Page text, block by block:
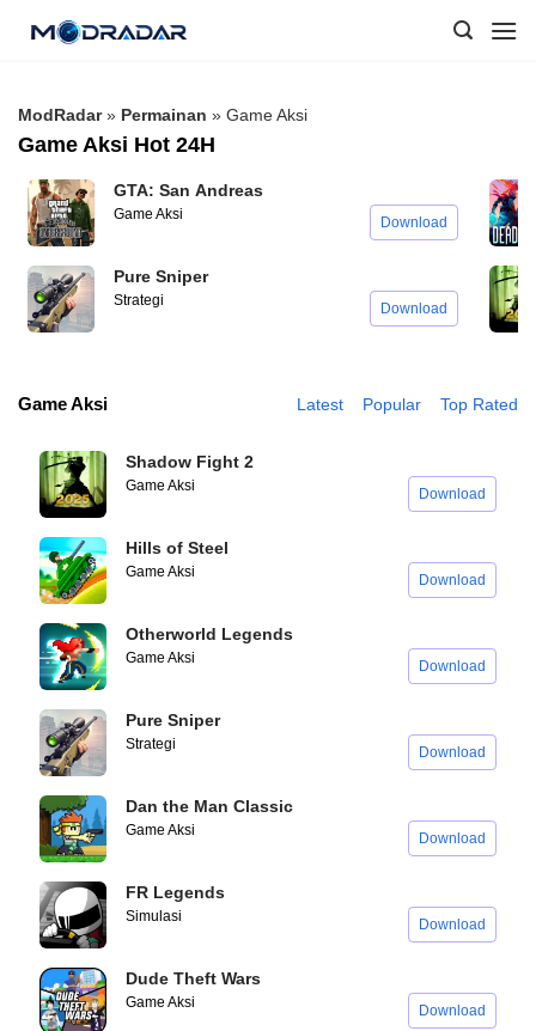
ModRadar» Permainan » Game Aksi
Game Aksi Hot 24H
GTA: San Andreas
Game Aksi Download
Pure Sniper
Strategi Download
Game Aksi Latest Popular Top Rated
Shadow Fight 2
Game Aksi Download
Hills of Steel
Game Aksi Download
Otherworld Legends
Game Aksi Download
Pure Sniper
Strategi Download
Dan the Man Classic
Game Aksi Download
FR Legends
Simulasi Download
Dude Theft Wars
Game Aksi Download